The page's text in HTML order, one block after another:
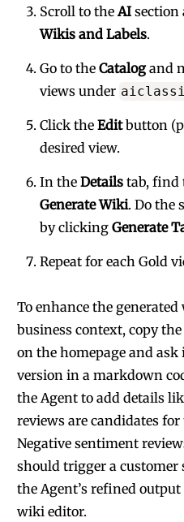
Scroll to theAI section
Wikis and Labels.
Go to the Catalogand
views under
Click the Editbutton
desired view.
In the Details tab, find
Generate Wiki. Do the
by clicking Generate
Repeat for each Gold
To enhance the
business context, copy
on the homepage and
version in a markdown
the Agent to add details
reviews are candidates
Negative sentiment
should trigger a customer
the Agent’s refined
wiki editor.